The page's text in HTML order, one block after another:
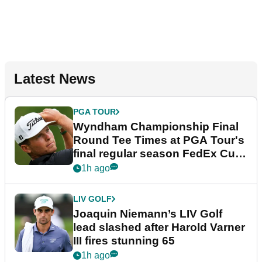
Latest News
PGA TOUR
Wyndham Championship Final
Round Tee Times at PGA Tour's
final regular season FedEx Cup
event
1h ago
LIV GOLF
Joaquin Niemann’s LIV Golf
lead slashed after Harold Varner
III fires stunning 65
1h ago